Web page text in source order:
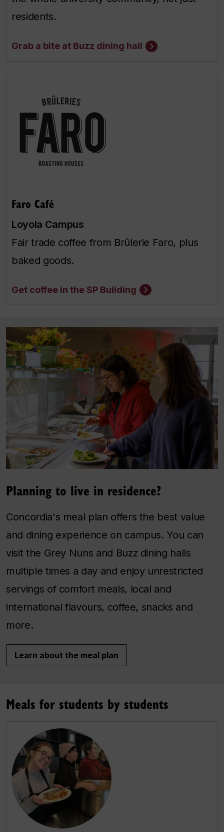
residents.
Grab a bite at Buzz dining hall
Faro Café
Loyola Campus
Fair trade coffee from Brûlerie Faro, plus
baked goods.
Get coffee in the SP Building
Planning to live in residence?
Concordia's meal plan offers the best value
and dining experience on campus. You can
visit the Grey Nuns and Buzz dining halls
multiple times a day and enjoy unrestricted
servings of comfort meals, local and
international flavours, coffee, snacks and
more.
Learn about the meal plan
Meals for students by students